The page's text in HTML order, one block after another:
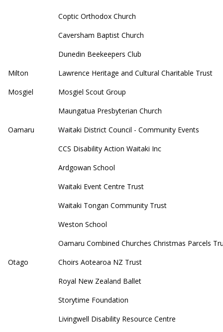
Coptic Orthodox Church
Caversham Baptist Church
Dunedin Beekeepers Club
Milton
Lawrence Heritage and Cultural Charitable Trust
Mosgiel
Mosgiel Scout Group
Maungatua Presbyterian Church
Oamaru
Waitaki District Council - Community Events
CCS Disability Action Waitaki Inc
Ardgowan School
Waitaki Event Centre Trust
Waitaki Tongan Community Trust
Weston School
Oamaru Combined Churches Christmas Parcels
Otago
Choirs Aotearoa NZ Trust
Royal New Zealand Ballet
Storytime Foundation
Livingwell Disability Resource Centre